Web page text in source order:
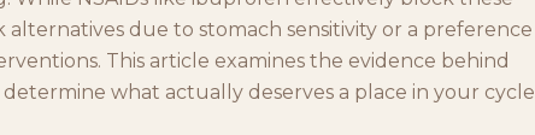
alternatives due to stomach sensitivity or a preference
This article examines the evidence behind
what actually deserves a place in your cycle